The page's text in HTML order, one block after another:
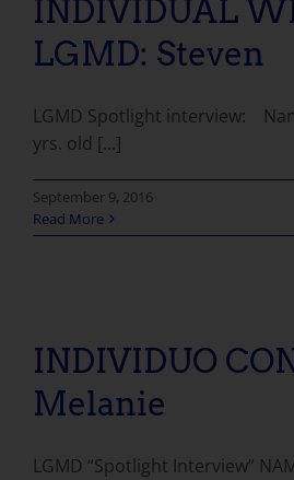
INDIVIDUAL
LGMD: Steven
LGMD Spotlight interview:
yrs. old [...]
September 9, 2016
Read More
INDIVIDUO
Melanie
LGMD “Spotlight Interview”